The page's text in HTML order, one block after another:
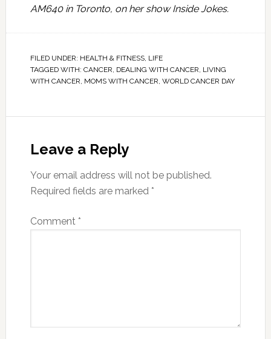
AM640 in Toronto, on her showInside Jokes.
FILED UNDER: HEALTH & FITNESS, LIFE
TAGGED WITH: CANCER, DEALING WITH CANCER, LIVING
WITH CANCER, MOMS WITH CANCER, WORLD CANCER DAY
Leave a Reply
Your email address will not be published.
Required fields are marked *
Comment *